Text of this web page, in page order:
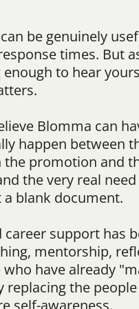
be genuinely
times. But
to hear
Blomma can
happen between
promotion and
the very real
blank document.
support has
mentorship,
have already
replacing the
self-awareness.